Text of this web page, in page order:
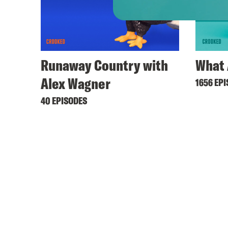
Runaway Country with
Alex Wagner
40 EPISODES
What
1656